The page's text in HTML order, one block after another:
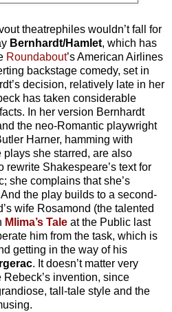
theatrephiles wouldn’t fall for
Bernhardt/Hamlet, which has
Roundabout’s American Airlines
backstage comedy, set in
decision, relatively late in her
has taken considerable
In her version Bernhardt
the neo-Romantic playwright
Harner, hamming with
she starred, are also
rewrite Shakespeare’s text for
she complains that she’s
the play builds to a second-
wife Rosamond (the talented
Mlima’s Tale at the Public last
him from the task, which is
getting in the way of his
. It doesn’t matter very
invention, since
tall-tale style and the